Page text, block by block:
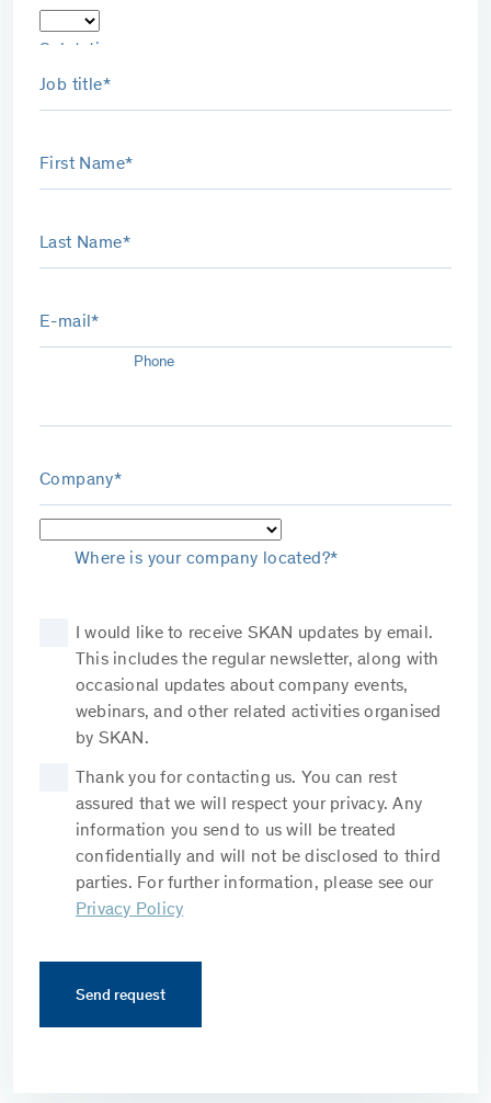
Salutation
Job title*
First Name*
Last Name*
E-mail*
Phone
Company*
Where is your company located?*
I would like to receive SKAN updates by email.
This includes the regular newsletter, along with
occasional updates about company events,
webinars, and other related activities organised
by SKAN.
Thank you for contacting us. You can rest
assured that we will respect your privacy. Any
information you send to us will be treated
confidentially and will not be disclosed to third
parties. For further information, please see our
Privacy Policy